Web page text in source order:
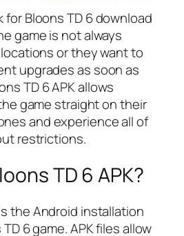
for Bloons TD 6 download
game is not always
or they want to
upgrades as soon as
TD 6 APK allows
game straight on their
and experience all of
restrictions.
TD 6 APK?
the Android installation
6 game. APK files allow